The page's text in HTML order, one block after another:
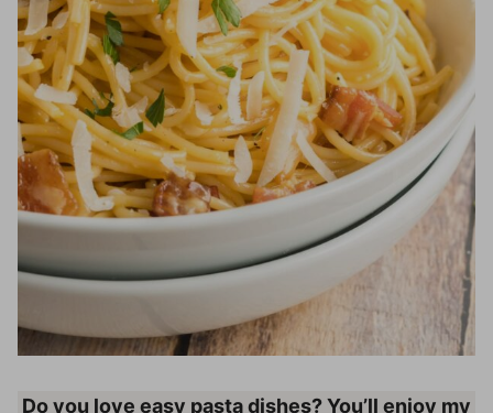
Do you love easy pasta dishes? You’ll enjoy my